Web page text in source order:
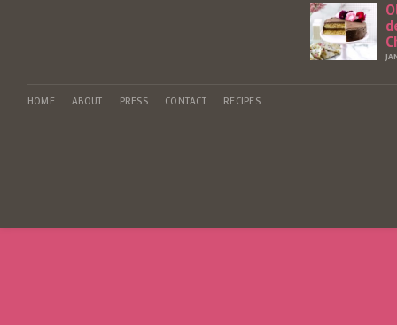
HOME ABOUT PRESS CONTACT RECIPES